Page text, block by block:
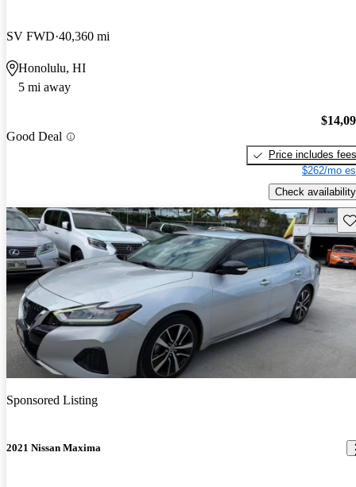
SV FWD 40,360 mi
Honolulu, HI
5 mi away
Good Deal
Price includes fees
$262/mo
Check availability
Sponsored Listing
2021 Nissan Maxima